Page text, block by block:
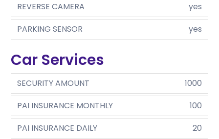
REVERSE CAMERA
yes
PARKING SENSOR
yes
Car Services
SECURITY AMOUNT
1000
PAI INSURANCE MONTHLY
100
PAI INSURANCE DAILY
20